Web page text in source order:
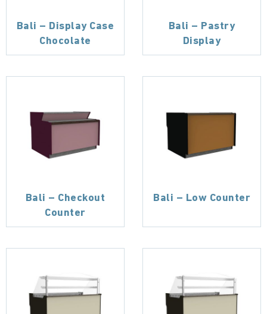
Bali – Display Case
Chocolate
Bali – Pastry
Display
Bali – Checkout
Counter
Bali – Low Counter